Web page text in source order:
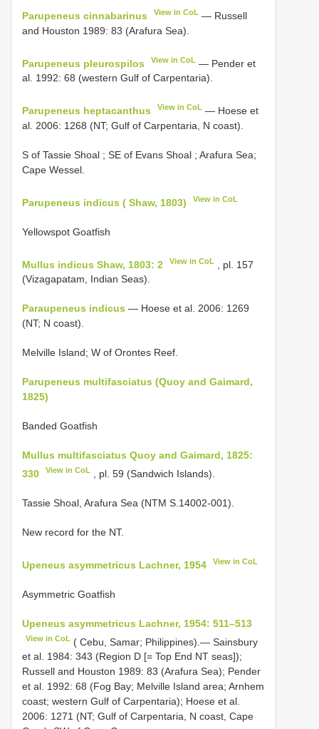
Parupeneus cinnabarinus View in CoL — Russell
and Houston 1989: 83 (Arafura Sea).
Parupeneus pleurospilos View in CoL — Pender et
al. 1992: 68 (western Gulf of Carpentaria).
Parupeneus heptacanthus View in CoL — Hoese et
al. 2006: 1268 (NT; Gulf of Carpentaria, N coast).
S of Tassie Shoal ; SE of Evans Shoal ; Arafura Sea;
Cape Wessel.
Parupeneus indicus ( Shaw, 1803) View in CoL
Yellowspot Goatfish
Mullus indicus Shaw, 1803: 2 View in CoL
, pl. 157
(Vizagapatam, Indian Seas).
Paraupeneus indicus — Hoese et al. 2006: 1269
(NT; N coast).
Melville Island; W of Orontes Reef.
Parupeneus multifasciatus (Quoy and Gaimard,
1825)
Banded Goatfish
Mullus multifasciatus Quoy and Gaimard, 1825:
330
View in CoL , pl. 59 (Sandwich Islands).
Tassie Shoal, Arafura Sea (NTM S.14002-001).
New record for the NT.
Upeneus asymmetricus Lachner, 1954 View in CoL
Asymmetric Goatfish
Upeneus asymmetricus Lachner, 1954: 511–513
View in CoL ( Cebu, Samar; Philippines).— Sainsbury
et al. 1984: 343 (Region D [= Top End NT seas]);
Russell and Houston 1989: 83 (Arafura Sea); Pender
et al. 1992: 68 (Fog Bay; Melville Island area; Arnhem
coast; western Gulf of Carpentaria); Hoese et al.
2006: 1271 (NT; Gulf of Carpentaria, N coast, Cape